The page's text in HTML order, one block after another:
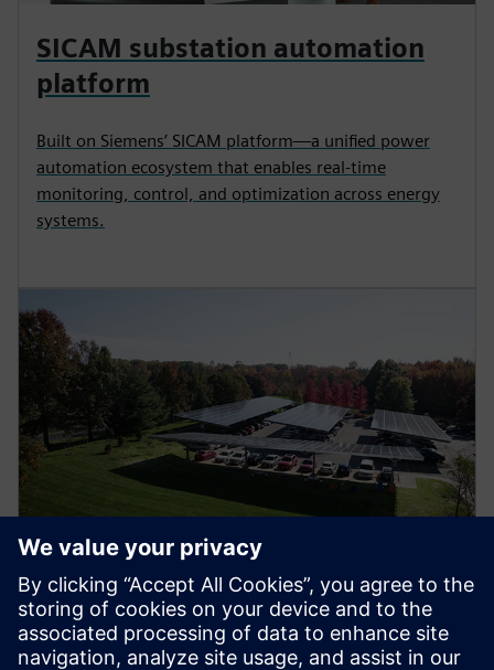
SICAM substation automation
platform
Built on Siemens’ SICAM platform—a unified power
automation ecosystem that enables real-time
monitoring, control, and optimization across energy
systems.
Microgrids
Stay independent from the public network and